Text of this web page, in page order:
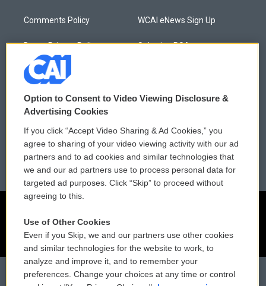
Comments Policy
Donor Privacy Policy
Contact Us
Membership
Employment
WCAI eNews Sign Up
Submit a PSA
Podcasts
FCC Public Files
Option to Consent to Video Viewing Disclosure &
Advertising Cookies
If you click “Accept Video Sharing & Ad Cookies,” you
agree to sharing of your video viewing activity with our ad
partners and to ad cookies and similar technologies that
we and our ad partners use to process personal data for
targeted ad purposes. Click “Skip” to proceed without
agreeing to this.
Use of Other Cookies
Even if you Skip, we and our partners use other cookies
and similar technologies for the website to work, to
analyze and improve it, and to remember your
preferences. Change your choices at any time or control